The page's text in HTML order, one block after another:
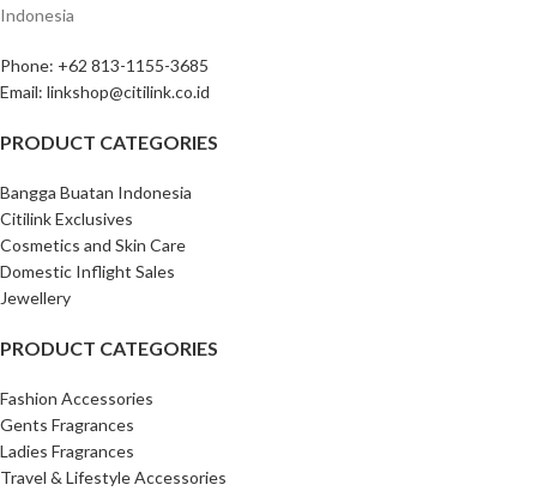
Indonesia ‎
Phone: +62 813-1155-3685‎
Email: linkshop@citilink.co.id
PRODUCT CATEGORIES
Bangga Buatan Indonesia
Citilink Exclusives
Cosmetics and Skin Care
Domestic Inflight Sales
Jewellery
PRODUCT CATEGORIES
Fashion Accessories
Gents Fragrances
Ladies Fragrances
Travel & Lifestyle Accessories